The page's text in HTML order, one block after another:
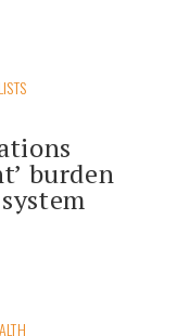
burden